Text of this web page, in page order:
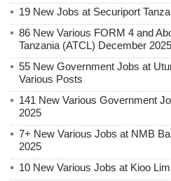
19 New Jobs at Securiport
86 New Various FORM 4 and
Tanzania (ATCL) December 2025
55 New Government Jobs at
Various Posts
141 New Various Government
2025
7+ New Various Jobs at NMB
2025
10 New Various Jobs at Kioo